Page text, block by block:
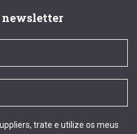
newsletter
trate e utilize os meus